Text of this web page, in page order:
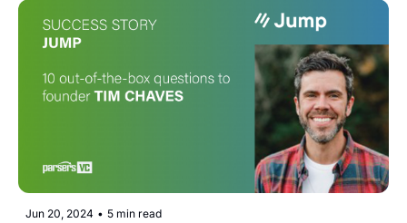
Jun 20, 2024 • 5 min read